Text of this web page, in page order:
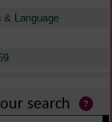
& Language
search